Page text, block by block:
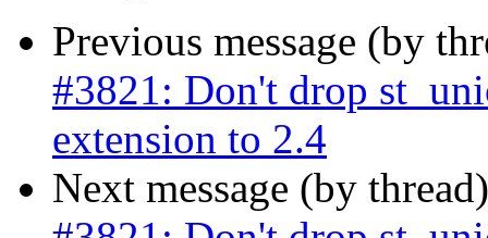
Previous message (by
#3821: Don't drop
extension to 2.4
Next message (by